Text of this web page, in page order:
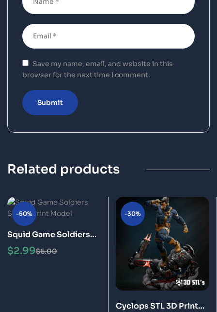
Save my name, email, and website in this
browser for the next time I comment.
Related products
-50%
Squid Game Soldiers
STL 3D Print Model
$6.00
$2.99
-30%
Cyclops STL 3D Print